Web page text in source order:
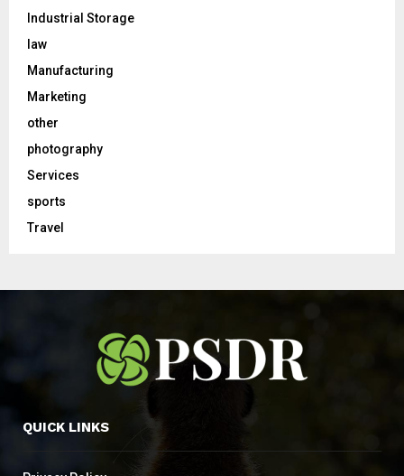
Industrial Storage
law
Manufacturing
Marketing
other
photography
Services
sports
Travel
QUICK LINKS